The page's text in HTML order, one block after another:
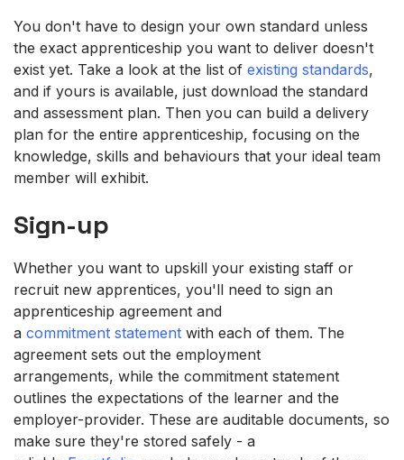
You don't have to design your own standard unless
the exact apprenticeship you want to deliver doesn't
exist yet. Take a look at the list of existing standards,
and if yours is available, just download the standard
and assessment plan. Then you can build a delivery
plan for the entire apprenticeship, focusing on the
knowledge, skills and behaviours that your ideal team
member will exhibit.
Sign-up
Whether you want to upskill your existing staff or
recruit new apprentices, you'll need to sign an
apprenticeship agreement and
a commitment statement with each of them. The
agreement sets out the employment
arrangements, while the commitment statement
outlines the expectations of the learner and the
employer-provider. These are auditable documents, so
make sure they're stored safely - a